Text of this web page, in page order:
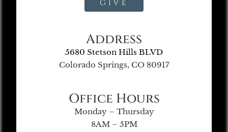
Give
Address
5680 Stetson Hills BLVD
Colorado Springs, CO 80917
Office Hours
Monday – Thursday
8AM – 5PM